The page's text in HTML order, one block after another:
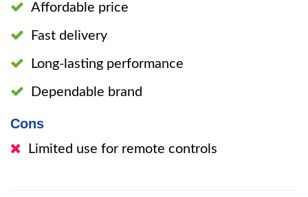
Affordable price
Fast delivery
Long-lasting performance
Dependable brand
Cons
Limited use for remote controls